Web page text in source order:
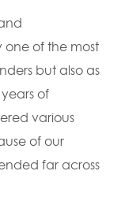
of the most
but also as
of
various
of our
far across